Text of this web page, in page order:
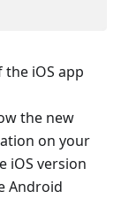
iOS app
the new
on your
iOS version
Android